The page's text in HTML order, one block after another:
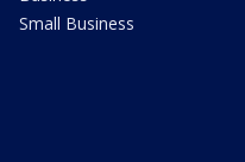
Small Business